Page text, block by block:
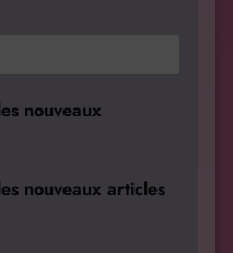
nouveaux
nouveaux articles